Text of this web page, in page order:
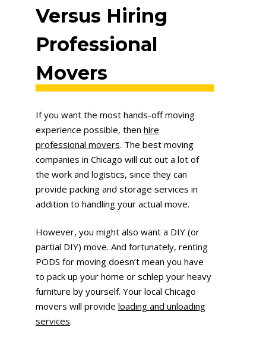
Versus Hiring
Professional
Movers
If you want the most hands-off moving
experience possible, then hire
professional movers. The best moving
companies in Chicago will cut out a lot of
the work and logistics, since they can
provide packing and storage services in
addition to handling your actual move.
However, you might also want a DIY (or
partial DIY) move. And fortunately, renting
PODS for moving doesn’t mean you have
to pack up your home or schlep your heavy
furniture by yourself. Your local Chicago
movers will provide loading and unloading
services.